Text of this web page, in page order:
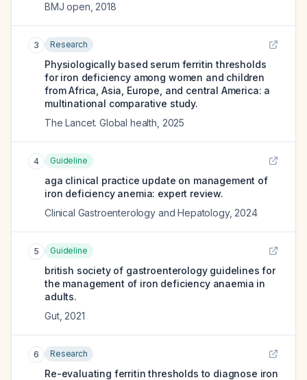
BMJ open 2018
3 Research
Physiologically based serum ferritin thresholds
for iron deficiency among women and children
from Africa, Asia, Europe, and central America: a
multinational comparative study.
The Lancet. Global health 2025
4 Guideline
aga clinical practice update on management of
iron deficiency anemia: expert review.
Clinical Gastroenterology and Hepatology, 2024
5 Guideline
british society of gastroenterology guidelines for
the management of iron deficiency anaemia in
adults.
Gut, 2021
6 Research
Re-evaluating ferritin thresholds to diagnose iron